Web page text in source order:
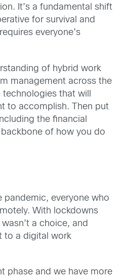
It’s a fundamental shift
for survival and
everyone’s
of hybrid work
management across the
that will
to accomplish. Then put
the financial
of how you do
pandemic, everyone who
With lockdowns
a choice, and
to a digital work
phase and we have more